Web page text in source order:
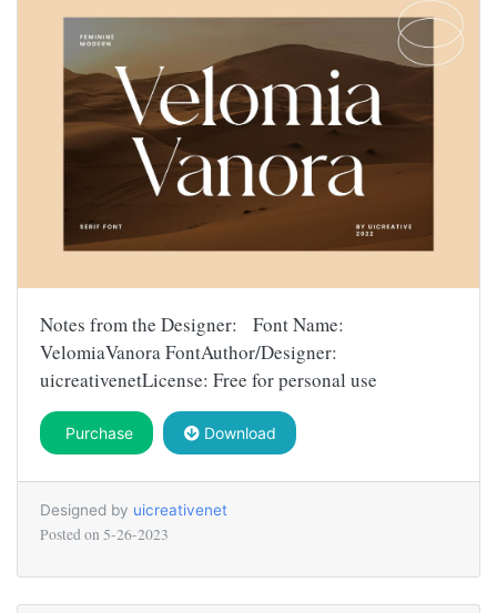
Notes from the Designer: Font Name:
VelomiaVanora FontAuthor/Designer:
uicreativenetLicense: Free for personal use
Purchase Download
Designed by uicreativenet
Posted on 5-26-2023